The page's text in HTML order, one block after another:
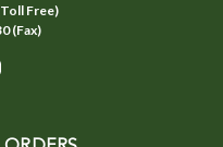
Free)
(Fax)